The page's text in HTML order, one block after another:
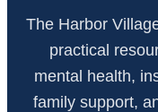
The Harbor
practical
mental health,
family support,